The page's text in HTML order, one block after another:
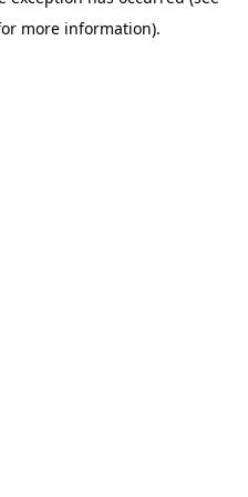
more information).